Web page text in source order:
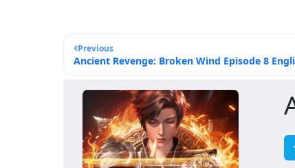
Previous
Ancient Revenge: Broken Wind Episode 8